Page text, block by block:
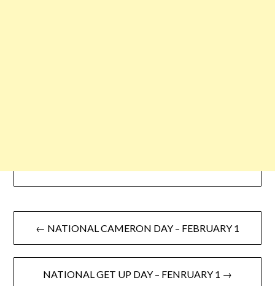
← NATIONAL CAMERON DAY – FEBRUARY 1
NATIONAL GET UP DAY – FENRUARY 1 →